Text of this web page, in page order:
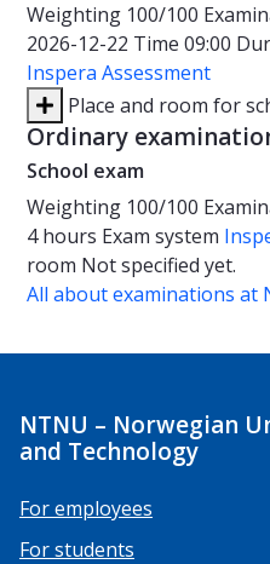
Weighting 100/100
2026-12-22 Time 09:00
Inspera Assessment
Place and room for
Ordinary
School exam
Weighting 100/100
4 hours Exam system
room Not specified yet.
All about examinations at
NTNU – Norwegian
and Technology
For employees
For students